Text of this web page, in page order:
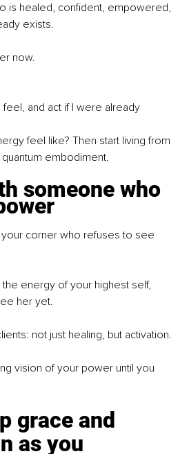
is healed, confident, empowered,
exists.
now.
and act if I were already
feel like? Then start living from
embodiment.
someone who
corner who refuses to see
energy of your highest self,
her yet.
not just healing, but activation.
vision of your power until you
grace and
as you